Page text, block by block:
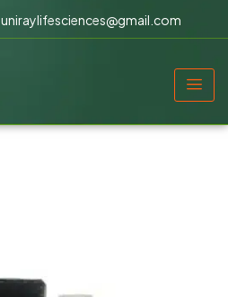
uniraylifesciences@gmail.com